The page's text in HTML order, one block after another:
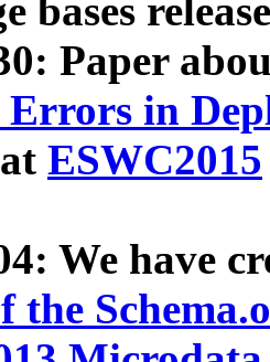
bases
Paper
Errors in
ESWC2015
We have
the